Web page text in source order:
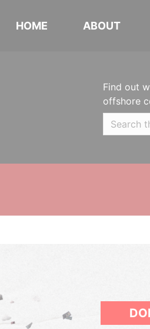
HOME ABOUT
Find out
offshore